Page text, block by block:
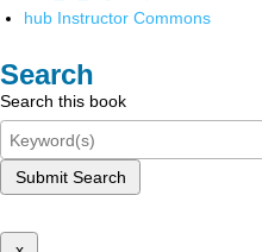
hub Instructor Commons
Search
Search this book
Submit Search